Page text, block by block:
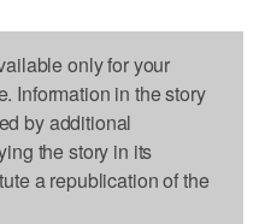
only for your
Information in the story
by additional
the story in its
a republication of the